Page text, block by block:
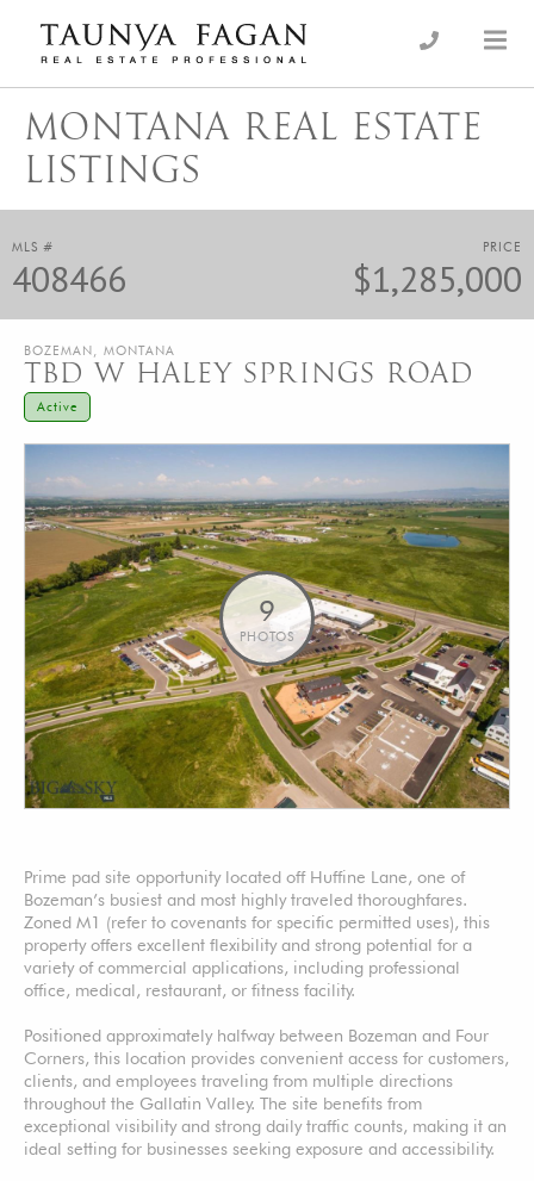
content
Taunya Fagan
Luxury Real Estate, giving you the advantage…
MONTANA REAL ESTATE
LISTINGS
MLS #
408466
PRICE
$1,285,000
BOZEMAN, MONTANA
TBD W HALEY SPRINGS ROAD
Active
9
PHOTOS
Prime pad site opportunity located off Huffine Lane, one of
Bozeman’s busiest and most highly traveled thoroughfares.
Zoned M1 (refer to covenants for specific permitted uses), this
property offers excellent flexibility and strong potential for a
variety of commercial applications, including professional
office, medical, restaurant, or fitness facility.
Positioned approximately halfway between Bozeman and Four
Corners, this location provides convenient access for customers,
clients, and employees traveling from multiple directions
throughout the Gallatin Valley. The site benefits from
exceptional visibility and strong daily traffic counts, making it an
ideal setting for businesses seeking exposure and accessibility.